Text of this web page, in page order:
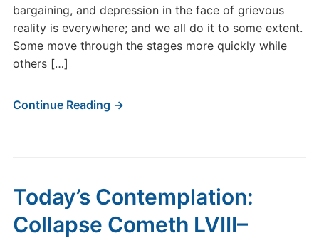
bargaining, and depression in the face of grievous
reality is everywhere; and we all do it to some extent.
Some move through the stages more quickly while
others […]
Continue Reading →
Today’s Contemplation:
Collapse Cometh LVIII–